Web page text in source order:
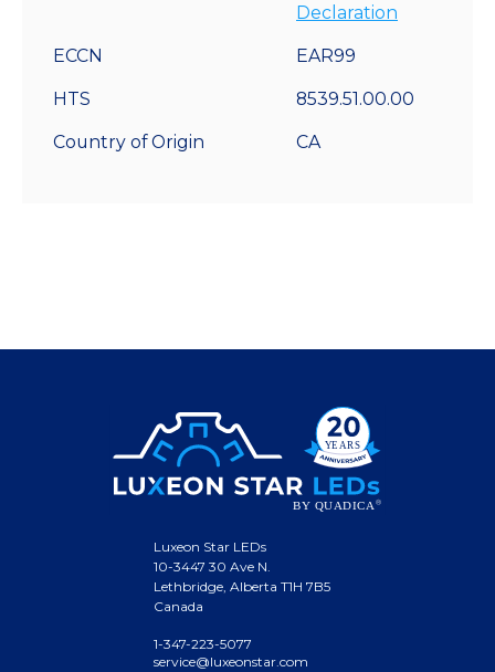
Declaration
ECCN EAR99
HTS 8539.51.00.00
Country of Origin CA
Luxeon Star LEDs
10-3447 30 Ave N.
Lethbridge, Alberta T1H 7B5
Canada
1-347-223-5077
service@luxeonstar.com